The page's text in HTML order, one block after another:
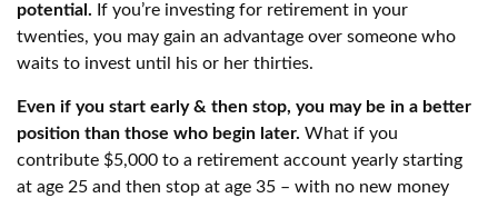
potential. If you’re investing for retirement in your
twenties, you may gain an advantage over someone who
waits to invest until his or her thirties.
Even if you start early & then stop, you may be in a better
position than those who begin later. What if you
contribute $5,000 to a retirement account yearly starting
at age 25 and then stop at age 35 – with no new money